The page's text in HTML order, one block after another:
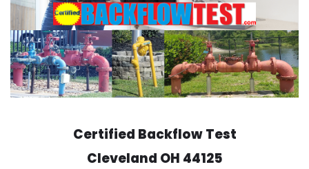
Certified Backflow Test
Cleveland OH 44125